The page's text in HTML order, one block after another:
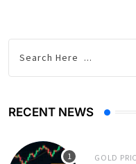
RECENT NEWS
GOLD